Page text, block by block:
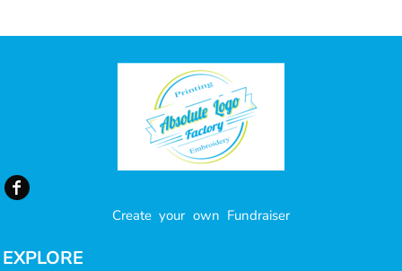
Create your own Fundraiser
EXPLORE